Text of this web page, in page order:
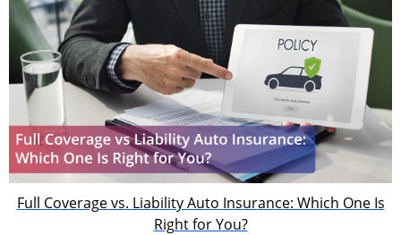
Full Coverage vs. Liability Auto Insurance: Which One Is
Right for You?